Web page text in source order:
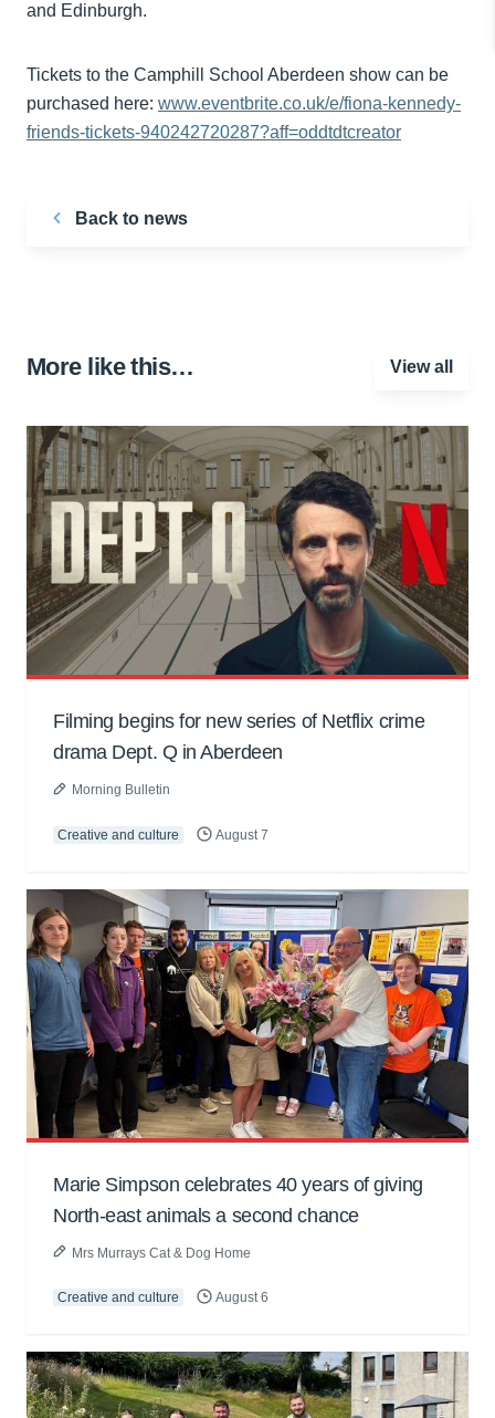
and Edinburgh.
Tickets to the Camphill School Aberdeen show can be
purchased here: www.eventbrite.co.uk/e/fiona-kennedy-
friends-tickets-940242720287?aff=oddtdtcreator
Back to news
More like this… View all
Filming begins for new series of Netflix crime
drama Dept. Q in Aberdeen
Morning Bulletin
Creative and culture August 7
Marie Simpson celebrates 40 years of giving
North-east animals a second chance
Mrs Murrays Cat & Dog Home
Creative and culture August 6